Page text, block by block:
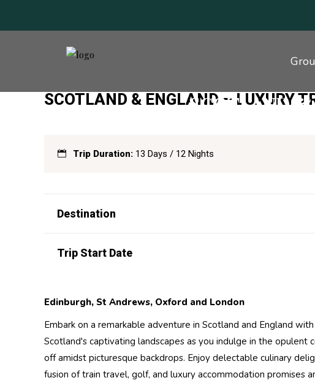
SCOTLAND &
SCOTLAND & ENGLAND – LUXURY
Trip Duration: 13 Days / 12 Nights
Destination
Trip Start Date
Edinburgh, St Andrews, Oxford and London
Embark on a remarkable adventure in Scotland and England
Scotland's captivating landscapes as you indulge in the
off amidst picturesque backdrops. Enjoy delectable culinary
fusion of train travel, golf, and luxury accommodation promises